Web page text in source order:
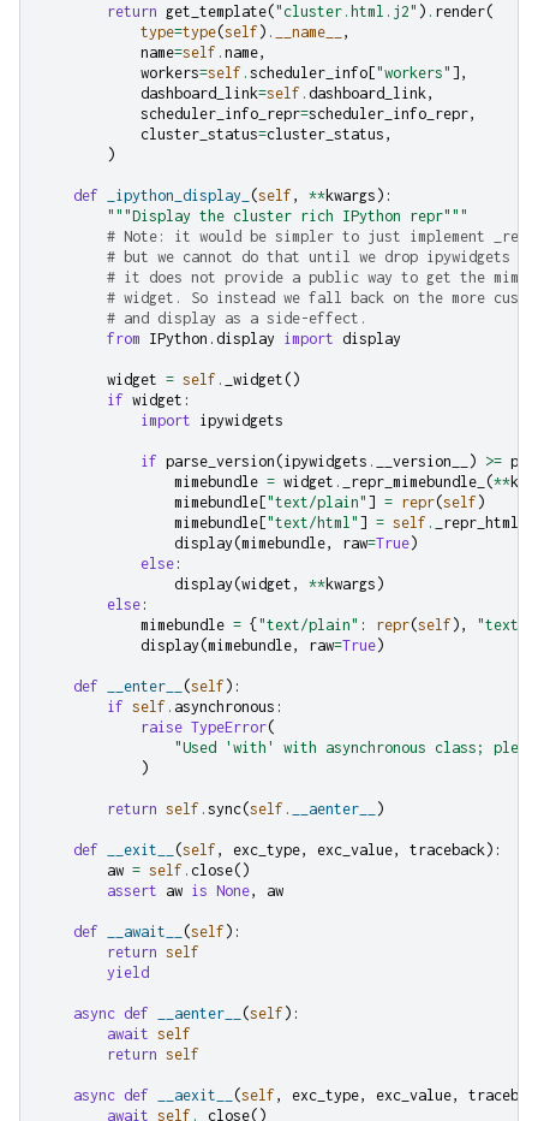
return get_template("cluster.html.j2" ) . render(
type=type(self ) . __name__
,
name=self . name,
workers=self . scheduler_info ["workers" ],
dashboard_link=self . dashboard_link ,
scheduler_info_repr=scheduler_info_repr,
cluster_status=cluster_status ,
)
def _ipython_display_ (self , **kwargs ):
"""Display the cluster rich IPython repr"""
# Note: it would be simpler to just implement
# but we cannot do that until we drop ipywidgets 7
# it does not provide a public way to get the
# widget. So instead we fall back on the more
# and display as a side-effect.
from IPython.display import display
widget = self . _widget ()
if widget :
import ipywidgets
if parse_version (ipywidgets . __version__ ) >=
mimebundle = widget . _repr_mimebundle_ (**
mimebundle ["text/plain" ] = repr(self )
mimebundle ["text/html" ] = self . _repr_html_
display (mimebundle, raw=True)
else :
display (widget , **kwargs )
else :
mimebundle = { "text/plain" : repr(self ),
"text/
display (mimebundle, raw=True)
def __enter__ (self ):
if self . asynchronous :
raise TypeError(
"Used 'with' with asynchronous class;
)
return self . sync(self . __aenter__ )
def __exit__ (self , exc_type, exc_value, traceback ):
aw = self . close()
assert aw is None, aw
def __await__ (self ):
return self
yield
async def __aenter__ (self ):
await self
return self
async def __aexit__ (self , exc_type, exc_value,
await self . _close()